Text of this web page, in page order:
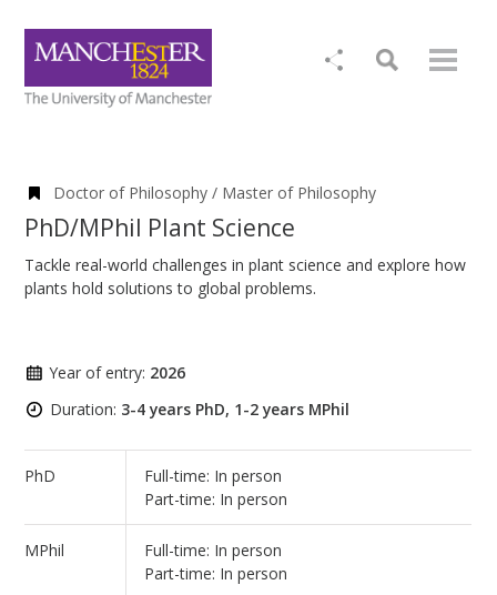
Doctor of Philosophy / Master of Philosophy
PhD/MPhil Plant Science
Tackle real-world challenges in plant science and explore how
plants hold solutions to global problems.
Year of entry: 2026
Duration: 3-4 years PhD, 1-2 years MPhil
PhD
Full-time: In person
Part-time: In person
MPhil
Full-time: In person
Part-time: In person